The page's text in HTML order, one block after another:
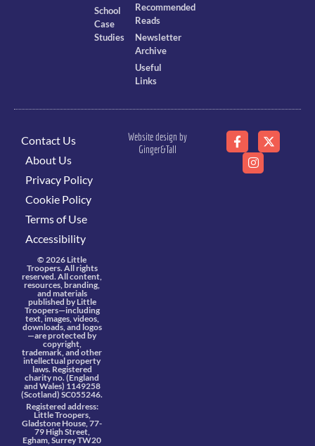
School
Case
Studies
Recommended
Reads
Newsletter
Archive
Useful
Links
Contact Us
About Us
Privacy Policy
Cookie Policy
Terms of Use
Accessibility
© 2026 Little
Troopers. All rights
reserved. All content,
resources, branding,
and materials
published by Little
Troopers—including
text, images, videos,
downloads, and logos
—are protected by
copyright,
trademark, and other
intellectual property
laws. Registered
charity no. (England
and Wales) 1149258
(Scotland) SC055246.
Registered address:
Little Troopers,
Gladstone House, 77-
79 High Street,
Egham, Surrey TW20
Website design by
Ginger&Tall